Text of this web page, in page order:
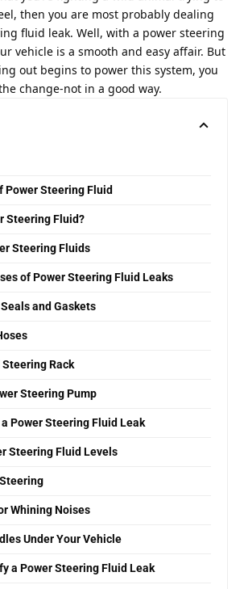
then you are most probably dealing
fluid leak. Well, with a power steering
vehicle is a smooth and easy affair. But
out begins to power this system, you
change-not in a good way.
Power Steering Fluid
Steering Fluid?
Steering Fluids
of Power Steering Fluid Leaks
and Gaskets
Rack
Steering Pump
Power Steering Fluid Leak
Steering Fluid Levels
Whining Noises
Under Your Vehicle
a Power Steering Fluid Leak